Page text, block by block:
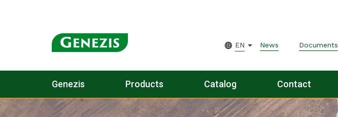
EN News Documents
Genezis Products Catalog Contact